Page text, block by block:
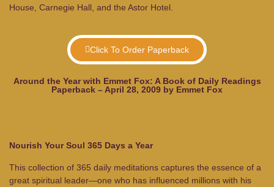
House, Carnegie Hall, and the Astor Hotel.
Click To Order Paperback
Around the Year with Emmet Fox: A Book of Daily Readings
Paperback – April 28, 2009 by Emmet Fox
Nourish Your Soul 365 Days a Year
This collection of 365 daily meditations captures the essence of a
great spiritual leader—one who has influenced millions with his